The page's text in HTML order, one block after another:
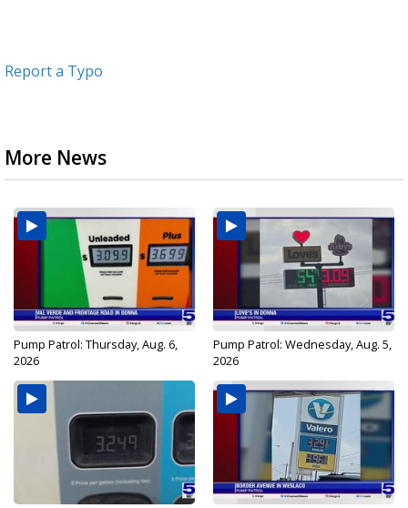
Report a Typo
More News
Pump Patrol: Thursday, Aug. 6,
2026
Pump Patrol: Wednesday, Aug. 5,
2026